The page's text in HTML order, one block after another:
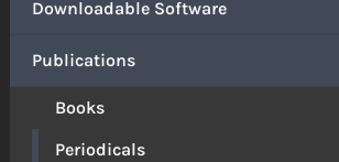
Downloadable Software
Publications
Books
Periodicals